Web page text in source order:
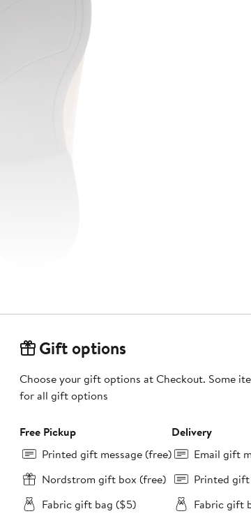
Gift options
Choose your gift options at Checkout. Some
for all gift options
Free Pickup
Printed gift message (free)
Nordstrom gift box (free)
Fabric gift bag ($5)
Delivery
Email gift
Printed gift
Fabric gift